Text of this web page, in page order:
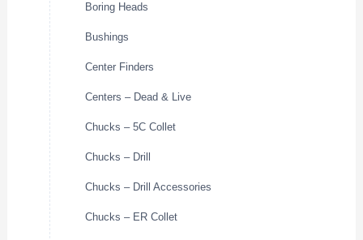
Boring Heads
Bushings
Center Finders
Centers – Dead & Live
Chucks – 5C Collet
Chucks – Drill
Chucks – Drill Accessories
Chucks – ER Collet